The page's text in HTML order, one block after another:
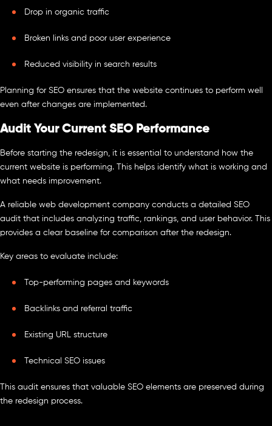
Drop in organic traffic
Broken links and poor user experience
Reduced visibility in search results
Planning for SEO ensures that the website continues to perform well
even after changes are implemented.
Audit Your Current SEO Performance
Before starting the redesign, it is essential to understand how the
current website is performing. This helps identify what is working and
what needs improvement.
A reliable web development company conducts a detailed SEO
audit that includes analyzing traffic, rankings, and user behavior. This
provides a clear baseline for comparison after the redesign.
Key areas to evaluate include:
Top-performing pages and keywords
Backlinks and referral traffic
Existing URL structure
Technical SEO issues
This audit ensures that valuable SEO elements are preserved during
the redesign process.